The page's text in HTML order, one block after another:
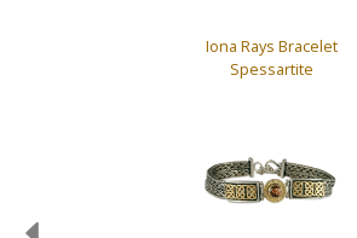
Iona Rays Bracelet
Spessartite